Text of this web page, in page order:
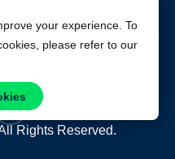
your experience. To
please refer to our
Rights Reserved.